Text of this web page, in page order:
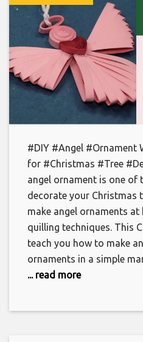
#DIY #Angel #Ornament
for #Christmas #Tree
angel ornament is one of
decorate your Christmas
make angel ornaments at
quilling techniques. This
teach you how to make
ornaments in a simple
... read more